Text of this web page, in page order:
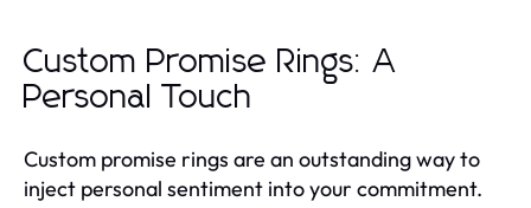
Custom Promise Rings: A
Personal Touch
Custom promise rings are an outstanding way to
inject personal sentiment into your commitment.